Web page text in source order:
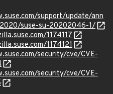
support/update/ann
suse-su-20202046-1/
1174117
1174121
security/cve/CVE-
security/cve/CVE-